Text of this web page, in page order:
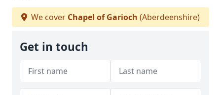
We cover Chapel of Garioch (Aberdeenshire)
Get in touch